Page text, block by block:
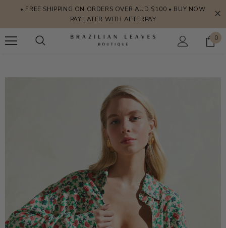
• FREE SHIPPING ON ORDERS OVER AUD $100 • BUY NOW
PAY LATER WITH AFTERPAY
0